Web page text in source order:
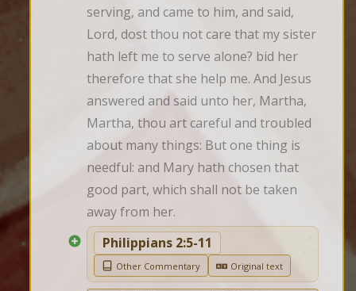
serving, and came to him, and said,
Lord, dost thou not care that my sister
hath left me to serve alone? bid her
therefore that she help me. And Jesus
answered and said unto her, Martha,
Martha, thou art careful and troubled
about many things: But one thing is
needful: and Mary hath chosen that
good part, which shall not be taken
away from her.
Philippians 2:5-11
Other Commentary Original text